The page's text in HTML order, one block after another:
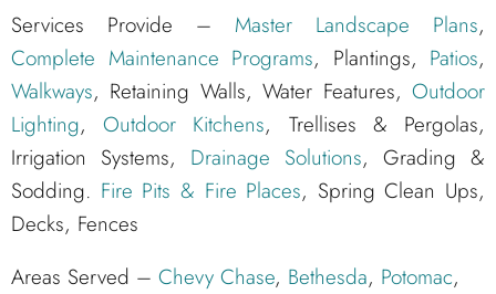
Services Provide – Master Landscape Plans,
Complete Maintenance Programs, Plantings, Patios,
Walkways, Retaining Walls, Water Features, Outdoor
Lighting,Outdoor Kitchens, Trellises & Pergolas,
Irrigation Systems, Drainage Solutions, Grading &
Sodding. Fire Pits & Fire Places, Spring Clean Ups,
Decks, Fences
Areas Served – Chevy Chase, Bethesda, Potomac,